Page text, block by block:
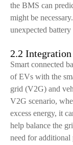
the BMS can
might be
unexpected
2.2
Smart connected
of EVs with the
grid (V2G) and
V2G scenario,
excess energy, it
help balance the
need for additional